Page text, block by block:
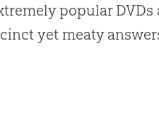
popular
yet meaty